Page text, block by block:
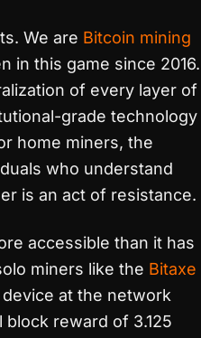
We are Bitcoin mining
in this game since 2016.
of every layer of
grade technology
home miners, the
who understand
is an act of resistance.
accessible than it has
miners like the Bitaxe
at the network
reward of 3.125